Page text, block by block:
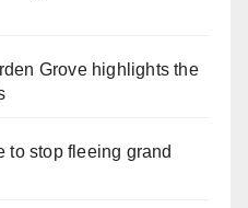
Grove highlights the
to stop fleeing grand